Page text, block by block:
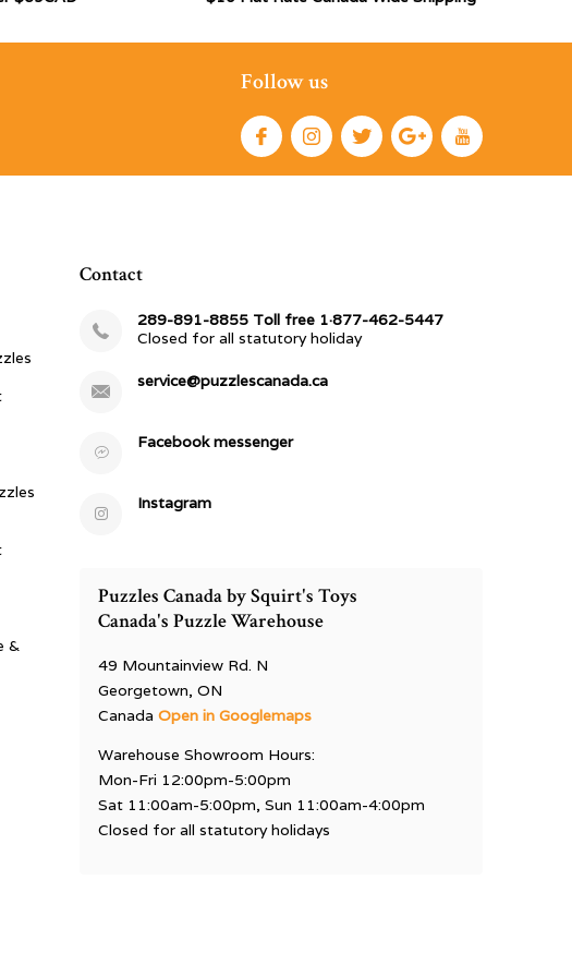
Follow us
&
Contact
289-891-8855 Toll free 1·877-462-5447
Closed for all statutory holiday
service@puzzlescanada.ca
Facebook messenger
Instagram
Puzzles Canada by Squirt's Toys
Canada's Puzzle Warehouse
49 Mountainview Rd. N
Georgetown, ON
CanadaOpen in Googlemaps
Warehouse Showroom Hours:
Mon-Fri 12:00pm-5:00pm
Sat 11:00am-5:00pm, Sun 11:00am-4:00pm
Closed for all statutory holidays